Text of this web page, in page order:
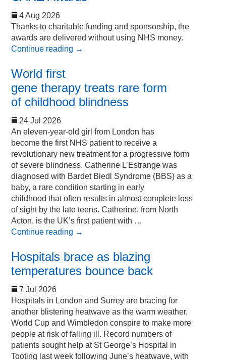
4 Aug 2026
Thanks to charitable funding and sponsorship, the
awards are delivered without using NHS money.
Continue reading →
World first
gene therapy treats rare form
of childhood blindness
24 Jul 2026
An eleven-year-old girl from London has
become the first NHS patient to receive a
revolutionary new treatment for a progressive form
of severe blindness. Catherine L’Estrange was
diagnosed with Bardet Biedl Syndrome (BBS) as a
baby, a rare condition starting in early
childhood that often results in almost complete loss
of sight by the late teens. Catherine, from North
Acton, is the UK’s first patient with …
Continue reading →
Hospitals brace as blazing
temperatures bounce back
7 Jul 2026
Hospitals in London and Surrey are bracing for
another blistering heatwave as the warm weather,
World Cup and Wimbledon conspire to make more
people at risk of falling ill. Record numbers of
patients sought help at St George’s Hospital in
Tooting last week following June’s heatwave, with